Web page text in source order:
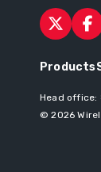
Products
Head office:
© 2026